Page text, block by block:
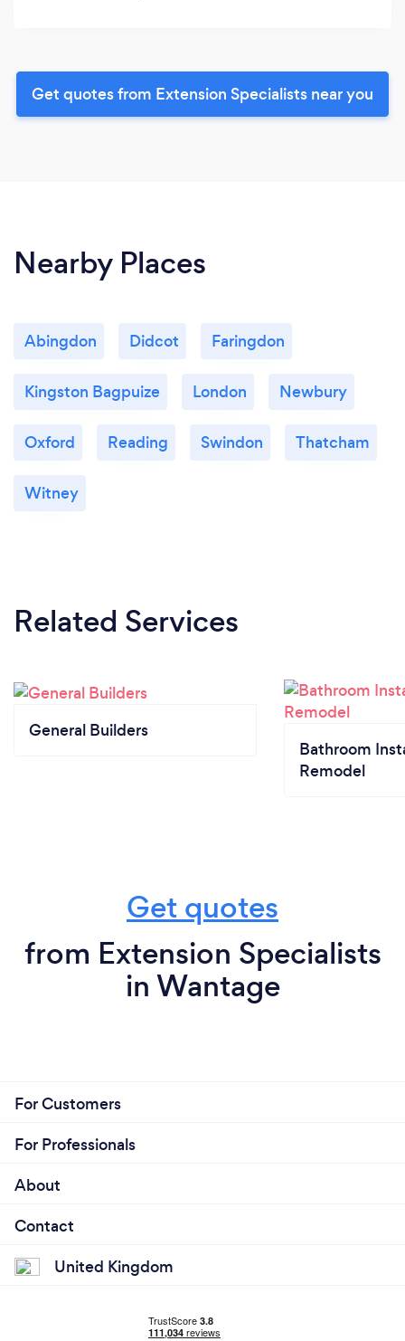
Get quotes from Extension Specialists near you
Nearby Places
Abingdon Didcot Faringdon
Kingston Bagpuize London Newbury
Oxford Reading Swindon Thatcham
Witney
Related Services
General Builders
Bathroom
Remodel
Get quotes
from Extension Specialists
in Wantage
For Customers
For Professionals
About
Contact
United Kingdom